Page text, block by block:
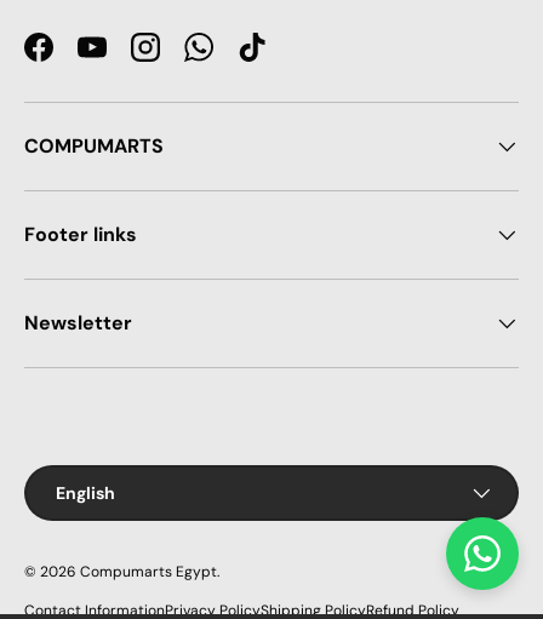
FacebookYouTubeInstagramWhatsApp
TikTok
COMPUMARTS
Footer links
Newsletter
Language
English
© 2026 Compumarts Egypt.
Contact InformationPrivacy PolicyShipping PolicyRefund Policy